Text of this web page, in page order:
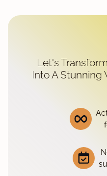
Let's
Into A